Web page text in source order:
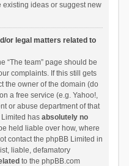
existing ideas or suggest new
or legal matters related to
“The team” page should be
complaints. If this still gets
the owner of the domain (do
a free service (e.g. Yahoo!,
or abuse department of that
has absolutely no
held liable over how, where
contact the phpBB Limited in
liable, defamatory
to the phpBB.com